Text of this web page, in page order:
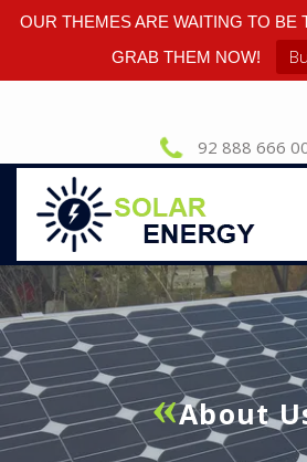
OUR THEMES ARE WAITING TO BE
GRAB THEM NOW!
92 888 666
About